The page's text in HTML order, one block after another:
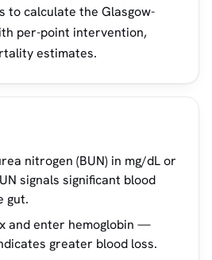
to calculate the Glasgow-
per-point intervention,
estimates.
nitrogen (BUN) in mg/dL or
signals significant blood
gut.
and enter hemoglobin —
greater blood loss.